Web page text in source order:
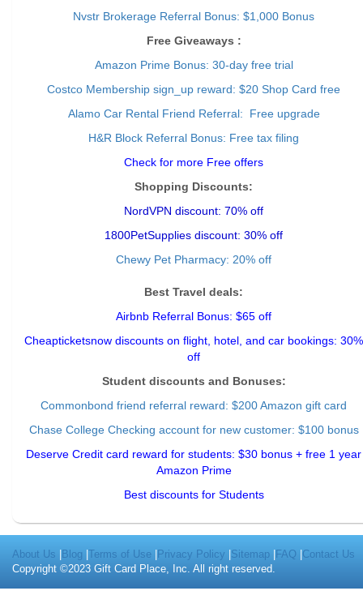
Nvstr Brokerage Referral Bonus: $1,000 Bonus
Free Giveaways :
Amazon Prime Bonus: 30-day free trial
Costco Membership sign_up reward: $20 Shop Card free
Alamo Car Rental Friend Referral: Free upgrade
H&R Block Referral Bonus: Free tax filing
Check for more Free offers
Shopping Discounts:
NordVPN discount: 70% off
1800PetSupplies discount: 30% off
Chewy Pet Pharmacy: 20% off
Best Travel deals:
Airbnb Referral Bonus: $65 off
Cheapticketsnow discounts on flight, hotel, and car bookings: 30%
off
Student discounts and Bonuses:
Commonbond friend referral reward: $200 Amazon gift card
Chase College Checking account for new customer: $100 bonus
Deserve Credit card reward for students: $30 bonus + free 1 year
Amazon Prime
Best discounts for Students
About Us Blog Terms of Use Privacy Policy Sitemap FAQ Contact Us
Copyright ©2023 Gift Card Place, Inc. All right reserved.